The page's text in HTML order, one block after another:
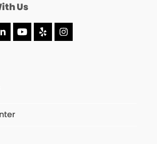
Us
LinkedInYouTube
YelpInstagram